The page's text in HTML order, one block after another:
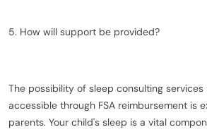
5. How will support be provided?
The possibility of sleep consulting services
accessible through FSA reimbursement is
parents. Your child's sleep is a vital